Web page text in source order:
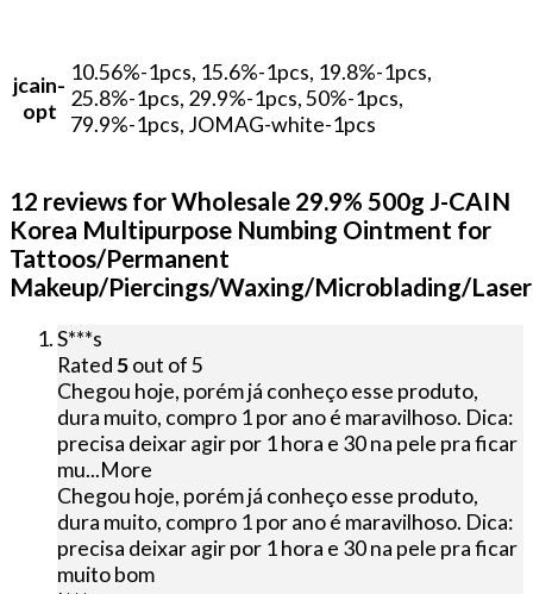
jcain-
opt
10.56%-1pcs, 15.6%-1pcs, 19.8%-1pcs,
25.8%-1pcs, 29.9%-1pcs, 50%-1pcs,
79.9%-1pcs, JOMAG-white-1pcs
12 reviews forWholesale 29.9% 500g J-CAIN
Korea Multipurpose Numbing Ointment for
Tattoos/Permanent
Makeup/Piercings/Waxing/Microblading/Laser
S***s
Rated5out of 5
Chegou hoje, porém já conheço esse produto,
dura muito, compro 1 por ano é maravilhoso. Dica:
precisa deixar agir por 1 hora e 30 na pele pra ficar
mu...More
Chegou hoje, porém já conheço esse produto,
dura muito, compro 1 por ano é maravilhoso. Dica:
precisa deixar agir por 1 hora e 30 na pele pra ficar
muito bom